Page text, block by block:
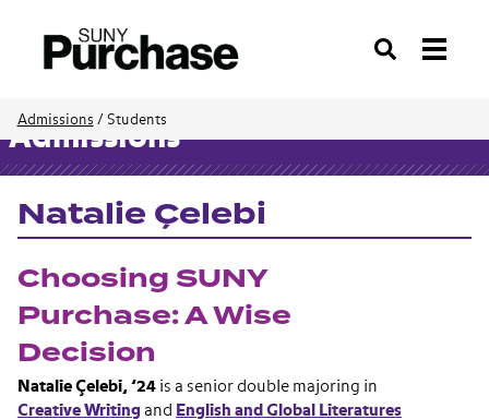
Search
Admissions / Students
Admissions
Natalie Çelebi
Choosing SUNY
Purchase: A Wise
Decision
Natalie Çelebi, ’24 is a senior double majoring in
Creative Writing and English and Global Literatures